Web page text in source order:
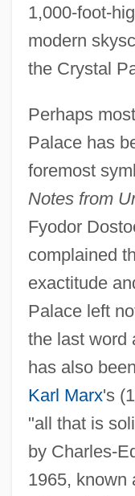
1,000-foot-
modern
the Crystal
Perhaps
Palace has
foremost
Notes from
Fyodor
complained
exactitude
Palace left
the last word
has also
Karl Marx's
"all that is
by Charles-
1965, known